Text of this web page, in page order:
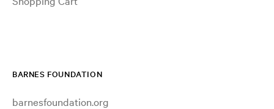
BARNES FOUNDATION
barnesfoundation.org